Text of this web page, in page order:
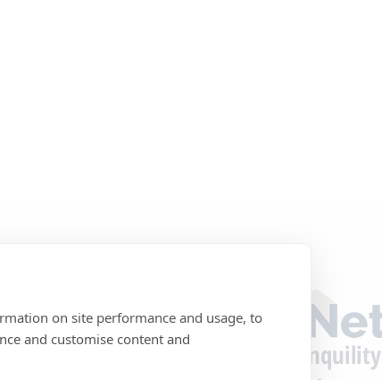
on site performance and usage, to
and customise content andProtecting Tranquility
our
and
a